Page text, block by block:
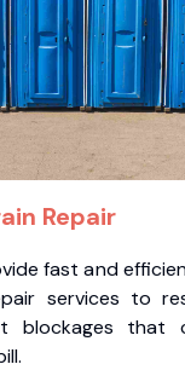
Repair
fast and
services to
blockages that